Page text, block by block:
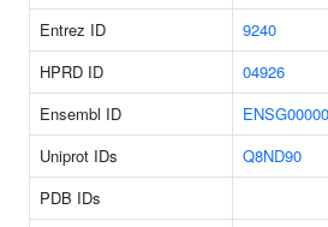
Entrez ID 9240
HPRD ID
04926
Ensembl ID
Uniprot IDs
Q8ND90
PDB IDs